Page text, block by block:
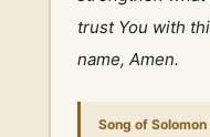
trust You with
name, Amen.
Song of Solomon